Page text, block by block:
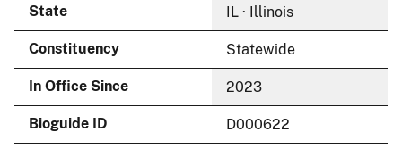
State IL · Illinois
Constituency Statewide
In Office Since 2023
Bioguide ID D000622